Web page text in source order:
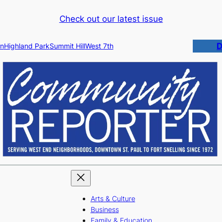
Check out our latest issue
Highland ParkSummit HillWest 7th
Arts & Culture
Business
Family & Education